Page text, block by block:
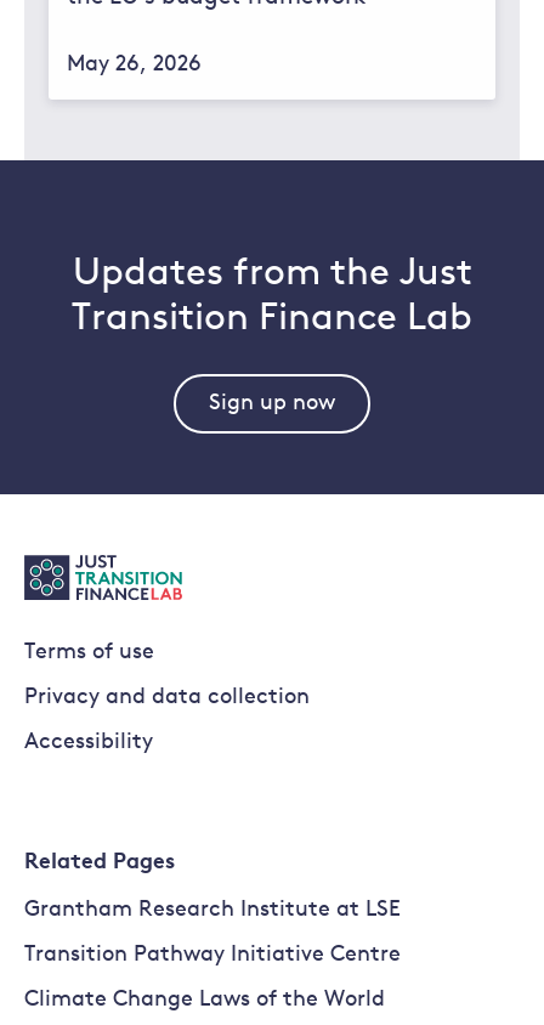
May 26, 2026
Updates from the Just
Transition Finance Lab
Sign up now
Terms of use
Privacy and data collection
Accessibility
Related Pages
Grantham Research Institute at LSE
Transition Pathway Initiative Centre
Climate Change Laws of the World